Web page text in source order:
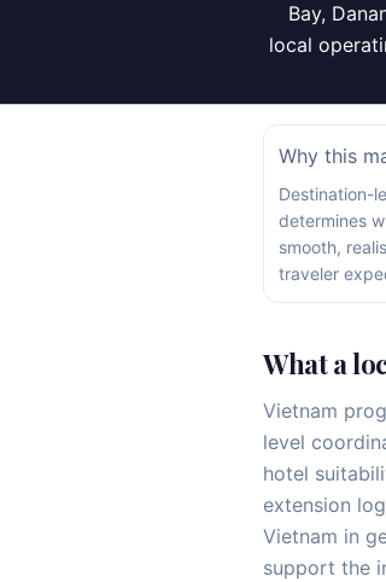
Bay,
local
Why this
Destination-
determines
smooth,
traveler
What a
Vietnam
level
hotel
extension
Vietnam in
support the